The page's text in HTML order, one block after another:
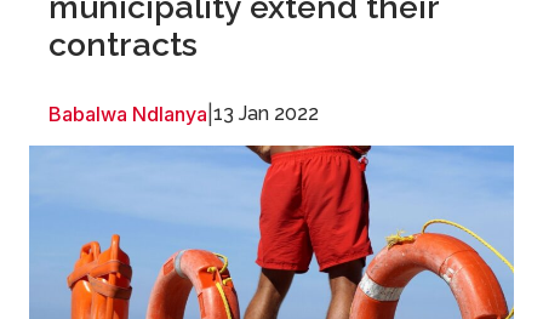
contracts
Babalwa Ndlanya 13 Jan 2022